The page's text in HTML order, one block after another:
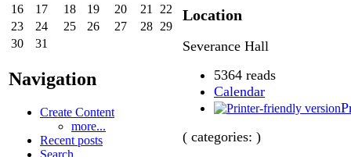
16
17 18 19 20 21
22
23
24 25 26 27 28 29
30
31
Navigation
Create Content
more...
Recent posts
Search
Location
Severance Hall
5364 reads
Calendar
( categories: )